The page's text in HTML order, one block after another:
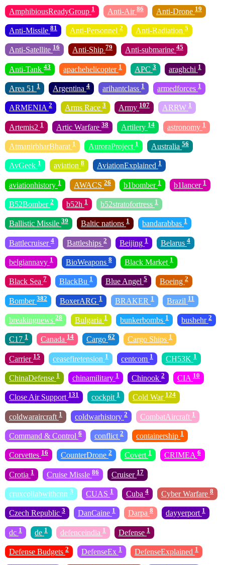
AmphibiousReadyGroup 1 Anti-Air 86 Anti-Drone 19
Anti-Missile 81 Anti-Personnel 2 Anti-Radiation 5
Anti-Satellite 16 Anti-Ship 79 Anti-submarine 45
Anti-Tank 43 apachehelicopter 1 APC 3 araghchi 1
Area 51 1 Argentina 4 arihantclass 1 armedforces 1
ARMENIA 2 Arms Race 3 Army 107 ARRW 1
Artemis2 1 Artic Warfare 38 Artilery 14 astronomy 1
AtmanirbharBharat 1 AuroraProject 1 Australia 56
AvGeek 1 aviation 8 AviationExplained 1
aviationhistory 1 AWACS 26 b1bomber 1 b1lancer 1
B52Bomber 2 b52h 1 b52stratofortress 1
Ballistic Missile 39 Baltic nations 1 bandarabbas 1
Battlecruiser 4 Battleships 2 Beijing 1 Belarus 4
belgiannavy 1 BioWeapons 8 Black Market 1
Black Sea 7 BlackBu 1 Blue Angel 5 Boeing 2
Bomber 382 BoxerARG 1 BRAKER 1 Brazil 11
breakingnews 28 Bulgaria 1 bunkerbombs 1 bushehr 2
C17 1 Canada 14 Cargo 62 Cargo Ships 1
Carrier 15 ceasefiretension 1 centcom 1 CH53K 1
ChinaDefense 1 chinamilitary 1 Chinook 2 CIA 10
Close Air Support 131 cockpit 1 Cold War 124
coldwaraircraft 1 coldwarhistory 2 CombatAircraft 1
Command & Control 6 conflict 2 containership 1
Corvettes 16 CounterDrone 2 Covert 1 CRIMEA 6
Crotia 1 Cruise Missle 86 Cruiser 17
cruxcollabwithcnn 3 CUAS 1 Cuba 4 Cyber Warfare 8
Czech Republic 3 DanCaine 1 Darpa 8 dayyerport 1
dc 1 de 1 defenceindia 1 Defense 1
Defense Budgets 2 DefenseEx 1 DefenseExplained 1